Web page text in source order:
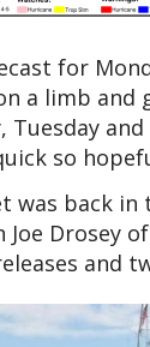
for
a limb and
Tuesday
so
was back
Joe Drosey
and